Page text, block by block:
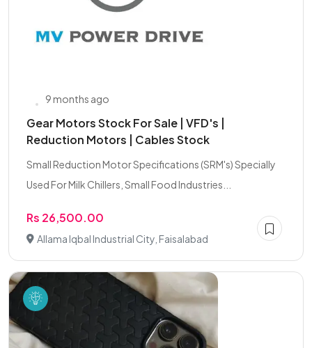
9 months ago
Gear Motors Stock For Sale | VFD's |
Reduction Motors | Cables Stock
Small Reduction Motor Specifications (SRM's) Specially
Used For Milk Chillers, Small Food Industries...
Rs 26,500.00
Allama Iqbal Industrial City, Faisalabad